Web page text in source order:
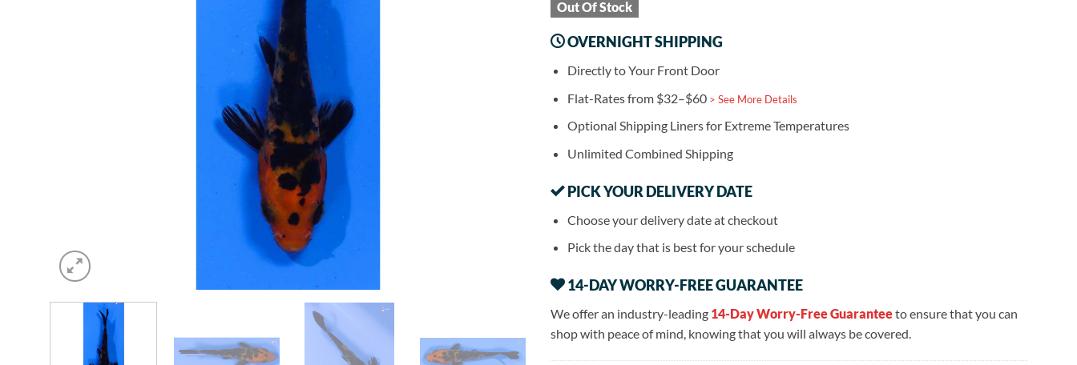
Out Of Stock
OVERNIGHT SHIPPING
Directly to Your Front Door
Flat-Rates from $32–$60 > See More Details
Optional Shipping Liners for Extreme Temperatures
Unlimited Combined Shipping
PICK YOUR DELIVERY DATE
Choose your delivery date at checkout
Pick the day that is best for your schedule
14-DAY WORRY-FREE GUARANTEE
We offer an industry-leading 14-Day Worry-Free Guaranteeto ensure that you can
shop with peace of mind, knowing that you will always be covered.